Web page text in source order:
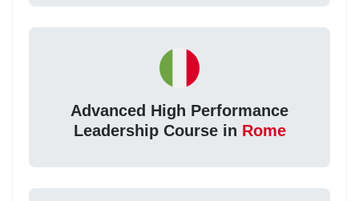
Advanced High Performance
Leadership Course in Rome